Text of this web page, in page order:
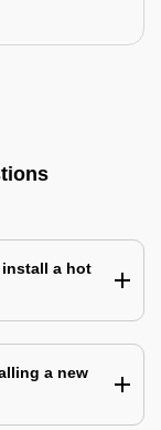
a hot
a new